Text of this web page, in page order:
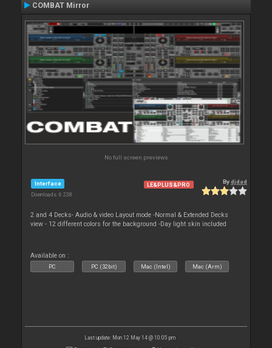
COMBAT Mirror
No full screen previews
Interface
Downloads: 6 238
LE&PLUS&PRO Bydjdad
2 and 4 Decks- Audio & video Layout mode -Normal & Extended Decks
view - 12 different colors for the background -Day light skin included
Available on :
PC PC (32bit) Mac (Intel) Mac (Arm)
Last update: Mon 12 May 14 @ 10:05 pm